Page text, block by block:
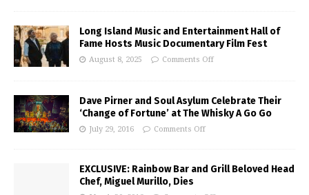
Long Island Music and Entertainment Hall of
Fame Hosts Music Documentary Film Fest
August 8, 2025 Comments Off
Dave Pirner and Soul Asylum Celebrate Their
‘Change of Fortune’ at The Whisky A Go Go
July 29, 2016 Comments Off
EXCLUSIVE: Rainbow Bar and Grill Beloved Head
Chef, Miguel Murillo, Dies